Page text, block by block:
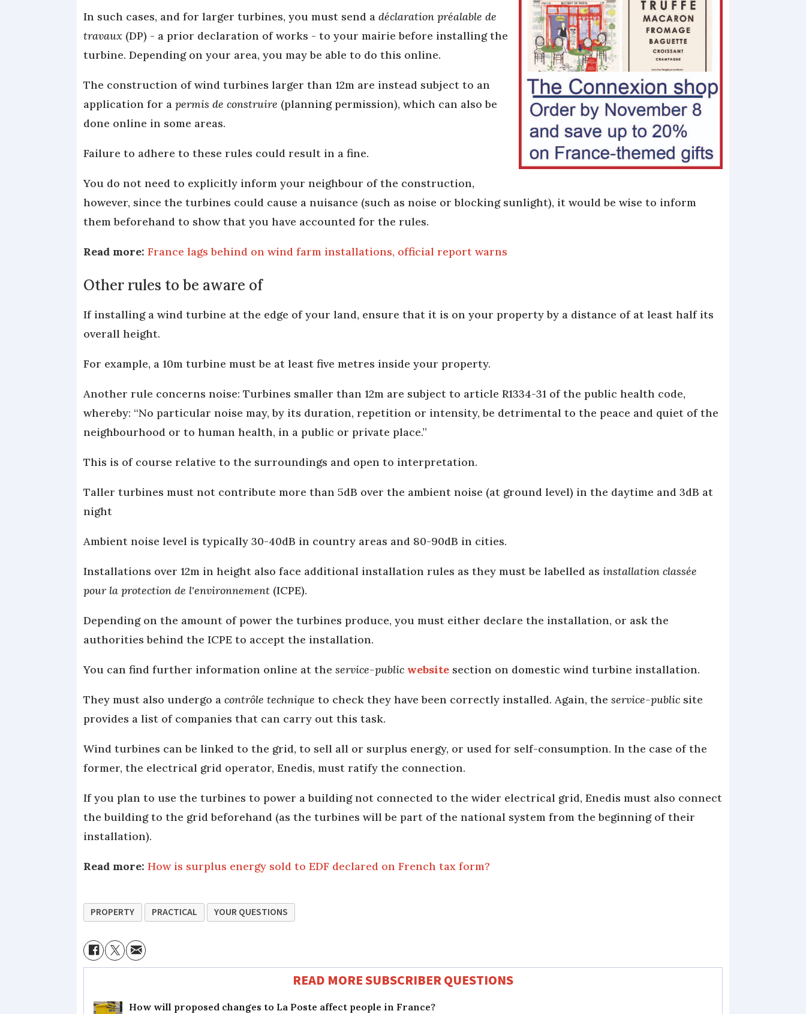
In such cases, and for larger turbines, you must send adéclaration préalable de
travaux (DP) - a prior declaration of works - to your mairie before installing the
turbine. Depending on your area, you may be able to do this online.
The construction of wind turbines larger than 12m are instead subject to an
application for apermis de construire (planning permission), which can also be
done online in some areas.
Failure to adhere to these rules could result in a fine.
You do not need to explicitly inform your neighbour of the construction,
however, since the turbines could cause a nuisance (such as noise or blocking sunlight), it would be wise to inform
them beforehand to show that you have accounted for the rules.
Read more: France lags behind on wind farm installations, official report warns
Other rules to be aware of
If installing a wind turbine at the edge of your land, ensure that it is on your property by a distance of at least half its
overall height.
For example, a 10m turbine must be at least five metres inside your property.
Another rule concerns noise: Turbines smaller than 12m are subject to article R1334-31 of the public health code,
whereby: “No particular noise may, by its duration, repetition or intensity, be detrimental to the peace and quiet of the
neighbourhood or to human health, in a public or private place.”
This is of course relative to the surroundings and open to interpretation.
Taller turbines must not contribute more than 5dB over the ambient noise (at ground level) in the daytime and 3dB at
night
Ambient noise level is typically 30-40dB in country areas and 80-90dB in cities.
Installations over 12m in height also face additional installation rules as they must be labelled asinstallation classée
pour la protection de l'environnement (ICPE).
Depending on the amount of power the turbines produce, you must either declare the installation, or ask the
authorities behind the ICPE to accept the installation.
You can find further information online at theservice-public website section on domestic wind turbine installation.
They must also undergo acontrôle technique to check they have been correctly installed. Again, theservice-public site
provides a list of companies that can carry out this task.
Wind turbines can be linked to the grid, to sell all or surplus energy, or used for self-consumption. In the case of the
former, the electrical grid operator, Enedis, must ratify the connection.
If you plan to use the turbines to power a building not connected to the wider electrical grid, Enedis must also connect
the building to the grid beforehand (as the turbines will be part of the national system from the beginning of their
installation).
Read more:How is surplus energy sold to EDF declared on French tax form?
PROPERTY PRACTICAL YOUR QUESTIONS
READ MORE SUBSCRIBER QUESTIONS
How will proposed changes to La Poste affect people in France?